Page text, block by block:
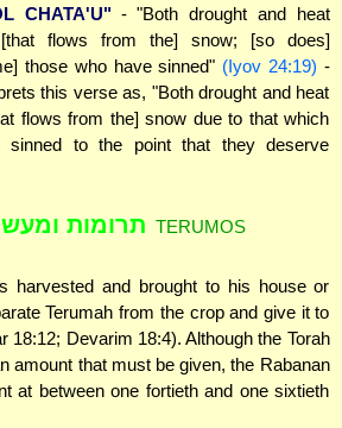
CHATA'U" - "Both drought and heat
flows from the] snow; [so does]
those who have sinned" (Iyov 24:19) -
this verse as, "Both drought and heat
flows from the] snow due to that which
sinned to the point that they deserve
תרומות TERUMOS
harvested and brought to his house or
Terumah from the crop and give it to
18:12; Devarim 18:4). Although the Torah
amount that must be given, the Rabanan
at between one fortieth and one sixtieth